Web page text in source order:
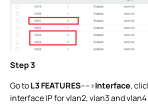
Step 3
Go toL3 FEATURES---->Interface,
interface IP for vlan2, vlan3 and